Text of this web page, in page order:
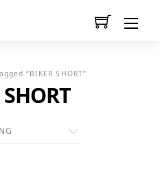
“BIKER SHORT”